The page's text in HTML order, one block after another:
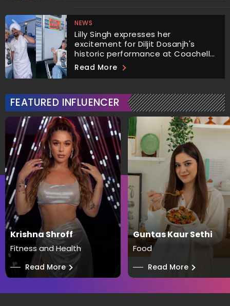
issues.
NEWS
Lilly Singh expresses her
excitement for Diljit Dosanjh's
historic performance at Coachella.
He has become the first Punjabi
artist to perform there.
Read More
FEATURED INFLUENCER
Krishna Shroff
Fitness and Health
── Read More
Guntas Kaur Sethi
Food
── Read More